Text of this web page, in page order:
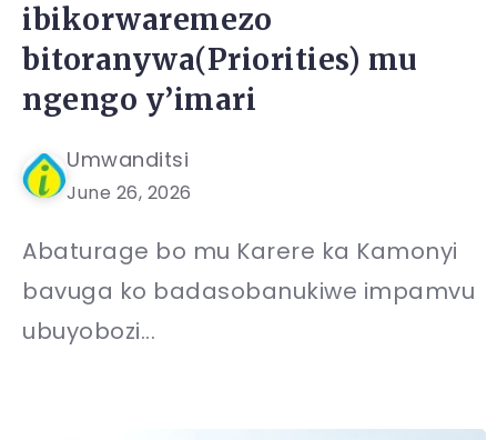
ibikorwaremezo
bitoranywa(Priorities) mu
ngengo y’imari
Umwanditsi
June 26, 2026
Abaturage bo mu Karere ka Kamonyi
bavuga ko badasobanukiwe impamvu
ubuyobozi...